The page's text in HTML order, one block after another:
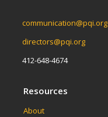
communication@pqi.org
directors@pqi.org
412-648-4674
Resources
About